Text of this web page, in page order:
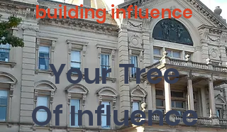
building influence
Your Tree
Of Influence